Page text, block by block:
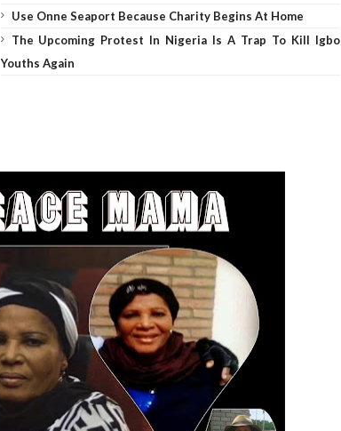
Use Onne Seaport Because Charity Begins At Home
The Upcoming Protest In Nigeria Is A Trap To Kill Igbo
Youths Again